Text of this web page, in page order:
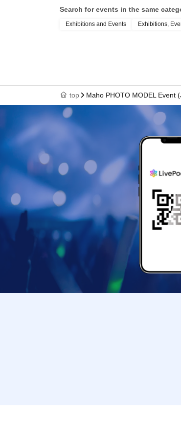
Search for events in the same
Exhibitions and Events Exhibitions,
top Maho PHOTO MODEL Event